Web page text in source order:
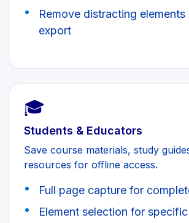
Remove distracting
export
🎓
Students & Educators
Save course materials, study
resources for offline access.
Full page capture for
Element selection for